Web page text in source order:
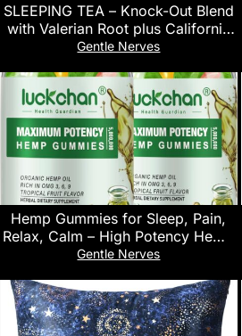
SLEEPING TEA – Knock-Out Blend
with Valerian Root plus California
Poppy and Hops for Deep
by Master Herbalist Khabir – Non-
GMO, No Additives
Gentle Nerves
Hemp Gummies for Sleep, Pain,
Relax, Calm – High Potency Hemp
Oil Infused Gummy Bears -Fruity
Hеmp Edibles (2 Pack)
Gentle Nerves